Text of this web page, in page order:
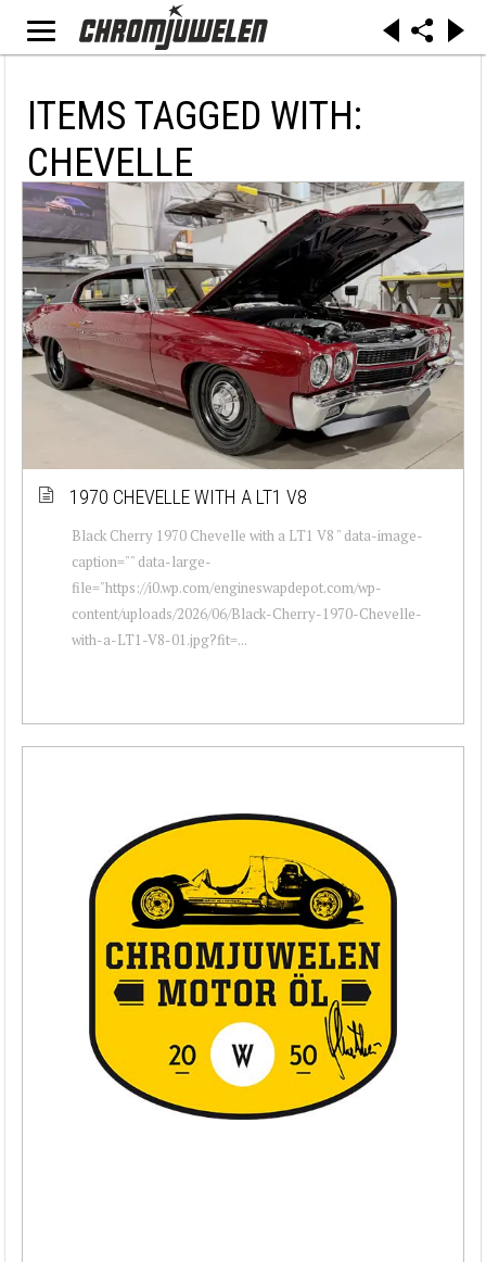
ITEMS TAGGED WITH:
CHEVELLE
1970 CHEVELLE WITH A LT1 V8
Black Cherry 1970 Chevelle with a LT1 V8 " data-image-
caption="" data-large-
file="https://i0.wp.com/engineswapdepot.com/wp-
content/uploads/2026/06/Black-Cherry-1970-Chevelle-
with-a-LT1-V8-01.jpg?fit=...